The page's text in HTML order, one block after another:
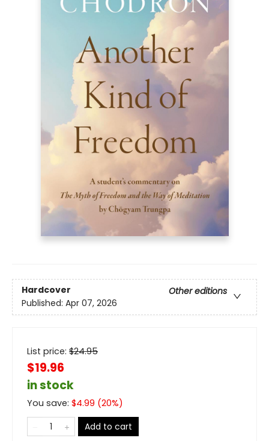
Hardcover
Other editions
Published: Apr 07, 2026
List price: $24.95
$19.96
in stock
You save: $4.99 (20%)
Add to cart